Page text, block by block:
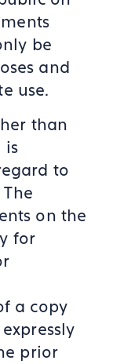
be
and
use.
than
is
to
on the
for
a copy
prior